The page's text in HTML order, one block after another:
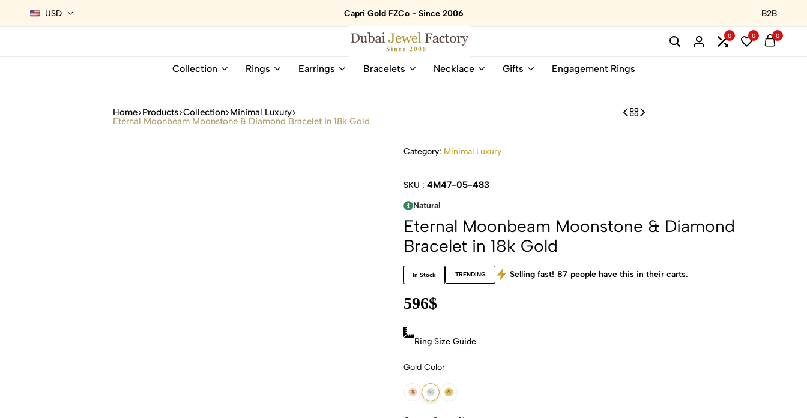
USD Capri Gold FZCo - Since 2006 B2B
Dubai
18K
Online
Natural
0 0 0
Collection Rings Earrings Bracelets Necklace Gifts Engagement Rings
Home Products Collection Minimal Luxury
Eternal Moonbeam Moonstone & Diamond Bracelet in 18k Gold
Category: Minimal Luxury
SKU : 4M47-05-483
Natural
Eternal Moonbeam Moonstone & Diamond
Bracelet in 18k Gold
In Stock TRENDING Selling fast! 87 people have this in their carts.
596$
Ring Size Guide
Gold Color
18k Rose Gold
18k White Gold
18k Yellow Gold